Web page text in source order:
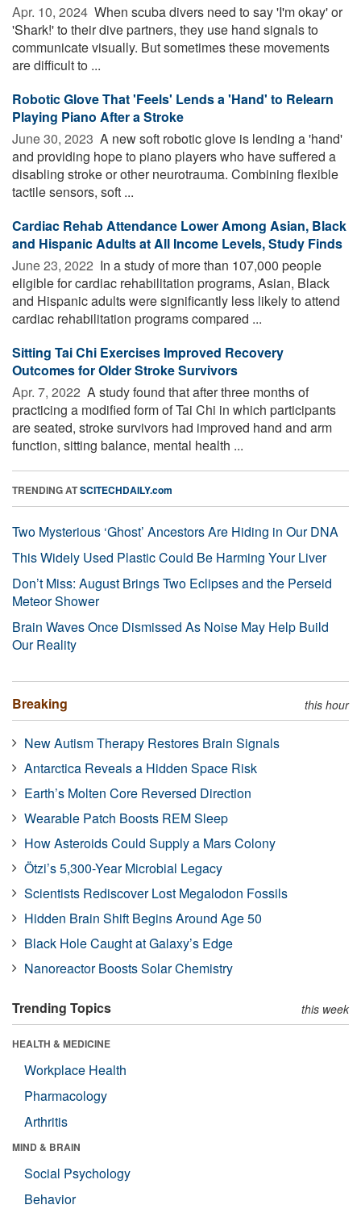
Apr. 10, 2024  When scuba divers need to say 'I'm okay' or
'Shark!' to their dive partners, they use hand signals to
communicate visually. But sometimes these movements
are difficult to ...
Robotic Glove That 'Feels' Lends a 'Hand' to Relearn
Playing Piano After a Stroke
June 30, 2023  A new soft robotic glove is lending a 'hand'
and providing hope to piano players who have suffered a
disabling stroke or other neurotrauma. Combining flexible
tactile sensors, soft ...
Cardiac Rehab Attendance Lower Among Asian, Black
and Hispanic Adults at All Income Levels, Study Finds
June 23, 2022  In a study of more than 107,000 people
eligible for cardiac rehabilitation programs, Asian, Black
and Hispanic adults were significantly less likely to attend
cardiac rehabilitation programs compared ...
Sitting Tai Chi Exercises Improved Recovery
Outcomes for Older Stroke Survivors
Apr. 7, 2022  A study found that after three months of
practicing a modified form of Tai Chi in which participants
are seated, stroke survivors had improved hand and arm
function, sitting balance, mental health ...
TRENDING ATSCITECHDAILY.com
Two Mysterious ‘Ghost’ Ancestors Are Hiding in Our DNA
This Widely Used Plastic Could Be Harming Your Liver
Don’t Miss: August Brings Two Eclipses and the Perseid
Meteor Shower
Brain Waves Once Dismissed As Noise May Help Build
Our Reality
Breaking this hour
New Autism Therapy Restores Brain Signals
Antarctica Reveals a Hidden Space Risk
Earth’s Molten Core Reversed Direction
Wearable Patch Boosts REM Sleep
How Asteroids Could Supply a Mars Colony
Ötzi’s 5,300-Year Microbial Legacy
Scientists Rediscover Lost Megalodon Fossils
Hidden Brain Shift Begins Around Age 50
Black Hole Caught at Galaxy’s Edge
Nanoreactor Boosts Solar Chemistry
Trending Topics this week
HEALTH & MEDICINE
Workplace Health
Pharmacology
Arthritis
MIND & BRAIN
Social Psychology
Behavior